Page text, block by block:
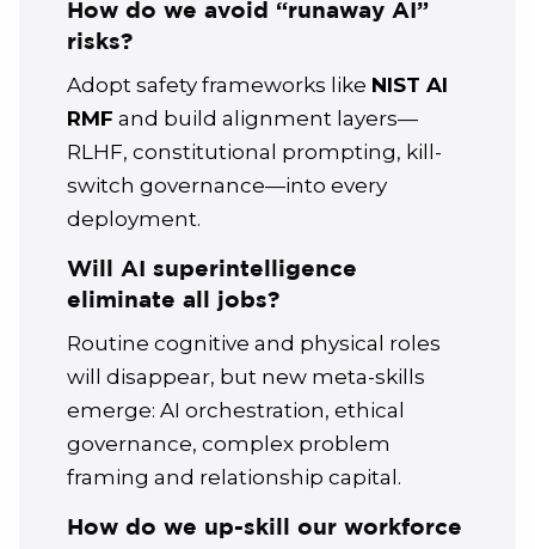
How do we avoid “runaway AI”
risks?
Adopt safety frameworks like NIST AI
RMF and build alignment layers—
RLHF, constitutional prompting, kill-
switch governance—into every
deployment.
Will AI superintelligence
eliminate all jobs?
Routine cognitive and physical roles
will disappear, but new meta-skills
emerge: AI orchestration, ethical
governance, complex problem
framing and relationship capital.
How do we up-skill our workforce